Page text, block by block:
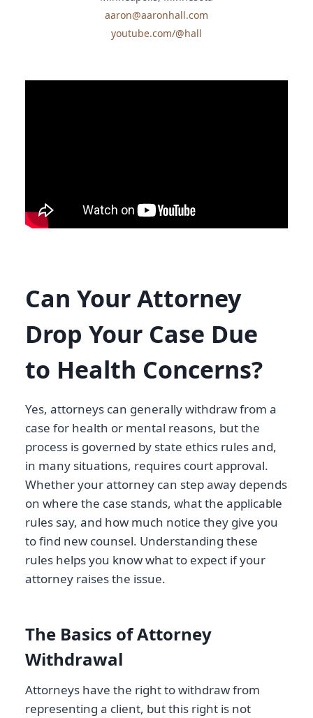
Can Your Attorney
Drop Your Case Due
to Health Concerns?
Yes, attorneys can generally withdraw from a
case for health or mental reasons, but the
process is governed by state ethics rules and,
in many situations, requires court approval.
Whether your attorney can step away depends
on where the case stands, what the applicable
rules say, and how much notice they give you
to find new counsel. Understanding these
rules helps you know what to expect if your
attorney raises the issue.
The Basics of Attorney
Withdrawal
Attorneys have the right to withdraw from
representing a client, but this right is not
aaron@aaronhall.com
youtube.com/@hall